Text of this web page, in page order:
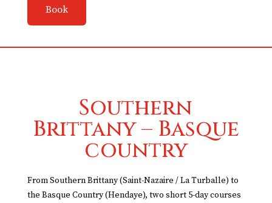
Book
Southern
Brittany – Basque
country
From Southern Brittany (Saint-Nazaire / La Turballe) to
the Basque Country (Hendaye), two short 5-day courses